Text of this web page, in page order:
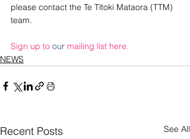
please contact the Te Tītoki Mataora (TTM)
team.
Sign up to our mailing list here.
NEWS
Recent Posts See All